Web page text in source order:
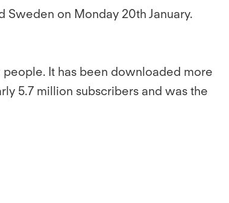
Sweden on Monday 20th January.
It has been downloaded more
5.7 million subscribers and was the